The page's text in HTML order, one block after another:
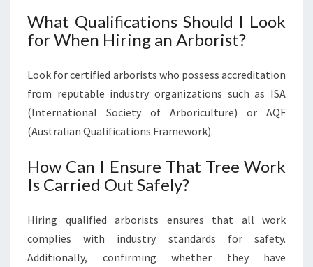
What Qualifications Should I Look
for When Hiring an Arborist?
Look for certified arborists who possess accreditation
from reputable industry organizations such as ISA
(International Society of Arboriculture) or AQF
(Australian Qualifications Framework).
How Can I Ensure That Tree Work
Is Carried Out Safely?
Hiring qualified arborists ensures that all work
complies with industry standards for safety.
Additionally, confirming whether they have